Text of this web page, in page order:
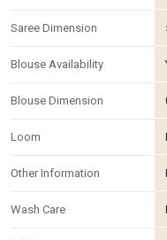
Saree Dimension
Blouse Availability
Blouse Dimension
Loom
Other Information
Wash Care